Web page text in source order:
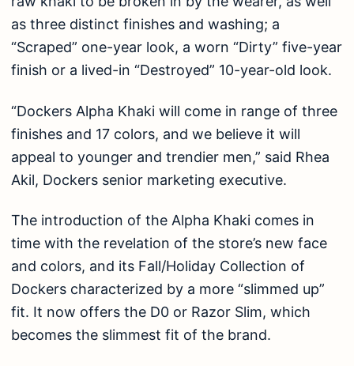
as three distinct finishes and washing; a
“Scraped” one-year look, a worn “Dirty” five-year
finish or a lived-in “Destroyed” 10-year-old look.
“Dockers Alpha Khaki will come in range of three
finishes and 17 colors, and we believe it will
appeal to younger and trendier men,” said Rhea
Akil, Dockers senior marketing executive.
The introduction of the Alpha Khaki comes in
time with the revelation of the store’s new face
and colors, and its Fall/Holiday Collection of
Dockers characterized by a more “slimmed up”
fit. It now offers the D0 or Razor Slim, which
becomes the slimmest fit of the brand.